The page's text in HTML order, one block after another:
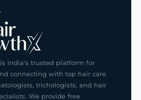
India's trusted platform for
connecting with top hair care
trichologists, and hair
We provide free